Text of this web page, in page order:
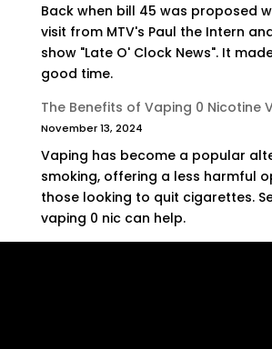
Back when bill 45 was proposed
visit from MTV's Paul the Intern
show "Late O' Clock News". It
good time.
The Benefits of Vaping 0 Nicotine
November 13, 2024
Vaping has become a popular
smoking, offering a less harmful
those looking to quit cigarettes.
vaping 0 nic can help.